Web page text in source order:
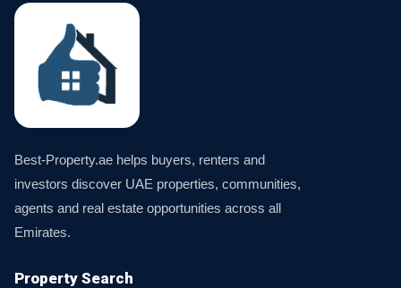
Best-Property.ae helps buyers, renters and
investors discover UAE properties, communities,
agents and real estate opportunities across all
Emirates.
Property Search